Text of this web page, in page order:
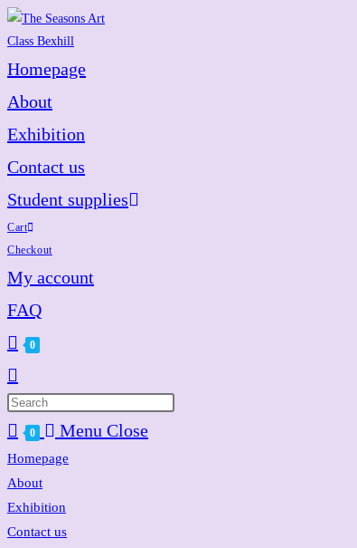
Skip
to
content
Homepage
About
Exhibition
Contact us
Student supplies
Cart
Checkout
My account
FAQ
0
Toggle
website
search
0 Menu Close
Homepage
About
Exhibition
Contact us